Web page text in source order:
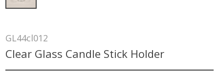
GL44cl012
Clear Glass Candle Stick Holder